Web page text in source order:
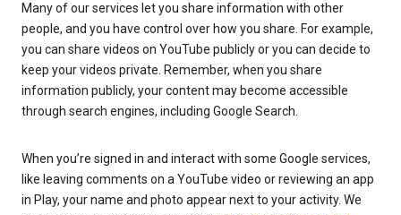
Many of our services let you share information with other
people, and you have control over how you share. For example,
you can share videos on YouTube publicly or you can decide to
keep your videos private. Remember, when you share
information publicly, your content may become accessible
through search engines, including Google Search.
When you’re signed in and interact with some Google services,
like leaving comments on a YouTube video or reviewing an app
in Play, your name and photo appear next to your activity. We